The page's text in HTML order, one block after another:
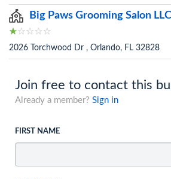
Big Paws Grooming Salon LLC
2026 Torchwood Dr , Orlando, FL 32828
Join free to contact this
Already a member? Sign in
FIRST NAME